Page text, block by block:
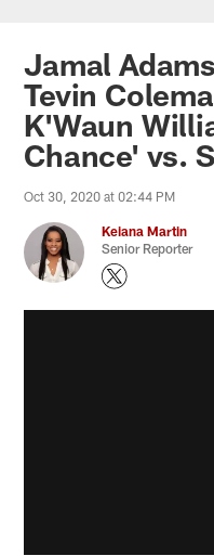
Jamal
Tevin
K'Waun
Chance' vs.
Oct 30, 2020 at 02:44 PM
Keiana Martin
Senior Reporter